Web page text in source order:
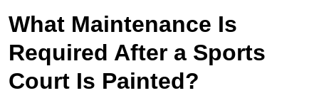
What Maintenance Is
Required After a Sports
Court Is Painted?